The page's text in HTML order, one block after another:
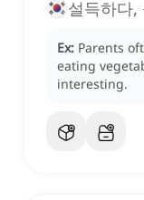
설득하다,
Ex: Parents
eating
interesting.